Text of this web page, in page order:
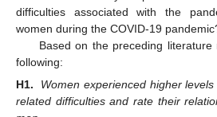
difficulties associated with the
women during the COVID-19
Based on the preceding
following:
H1.
Women experienced higher
related difficulties and rate their